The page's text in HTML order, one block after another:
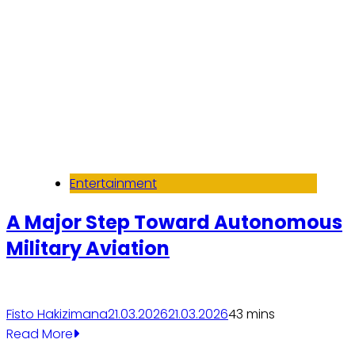
Entertainment
A Major Step Toward Autonomous
Military Aviation
Fisto Hakizimana21.03.202621.03.202643 mins
Read More